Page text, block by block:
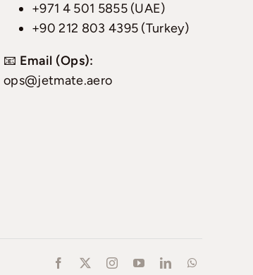
+971 4 501 5855 (UAE)
+90 212 803 4395 (Turkey)
📧 Email (Ops):
ops@jetmate.aero